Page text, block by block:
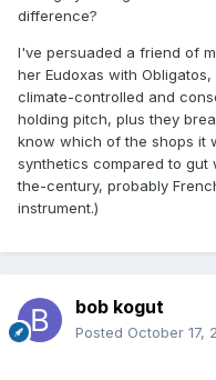
difference?
I've persuaded a friend of
her Eudoxas with
climate-controlled and
holding pitch, plus they
know which of the shops it
synthetics compared to gut
the-century, probably
instrument.)
bob kogut
Posted October 17,